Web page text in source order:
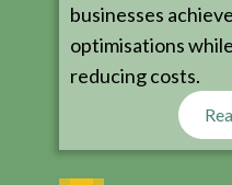
businesses
optimisations
reducing costs.